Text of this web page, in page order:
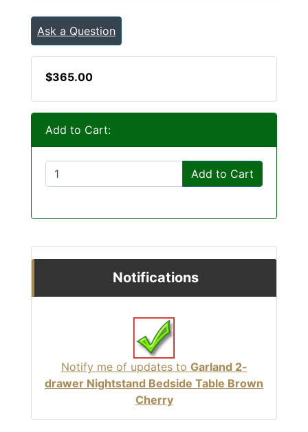
Ask a Question
$365.00
Add to Cart:
Add to Cart
Notifications
Notify me of updates to Garland 2-
drawer Nightstand Bedside Table Brown
Cherry